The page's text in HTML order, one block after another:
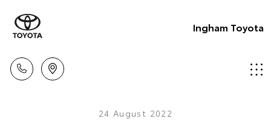
Ingham Toyota
24 August 2022